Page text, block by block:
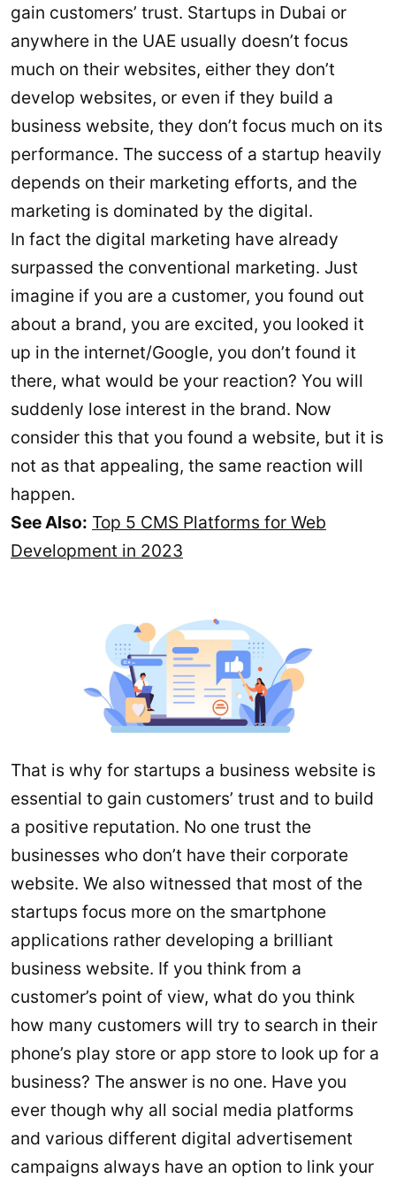
gain customers’ trust. Startups in Dubai or
anywhere in the UAE usually doesn’t focus
much on their websites, either they don’t
develop websites, or even if they build a
business website, they don’t focus much on its
performance. The success of a startup heavily
depends on their marketing efforts, and the
marketing is dominated by the digital.
In fact the digital marketing have already
surpassed the conventional marketing. Just
imagine if you are a customer, you found out
about a brand, you are excited, you looked it
up in the internet/Google, you don’t found it
there, what would be your reaction? You will
suddenly lose interest in the brand. Now
consider this that you found a website, but it is
not as that appealing, the same reaction will
happen.
See Also: Top 5 CMS Platforms for Web
Development in 2023
That is why for startups a business website is
essential to gain customers’ trust and to build
a positive reputation. No one trust the
businesses who don’t have their corporate
website. We also witnessed that most of the
startups focus more on the smartphone
applications rather developing a brilliant
business website. If you think from a
customer’s point of view, what do you think
how many customers will try to search in their
phone’s play store or app store to look up for a
business? The answer is no one. Have you
ever though why all social media platforms
and various different digital advertisement
campaigns always have an option to link your